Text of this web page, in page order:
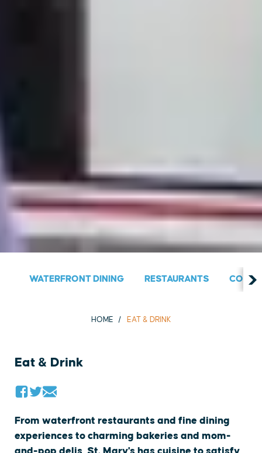
WATERFRONT DINING RESTAURANTS
HOME EAT & DRINK
Eat & Drink
From waterfront restaurants and fine dining
experiences to charming bakeries and mom-